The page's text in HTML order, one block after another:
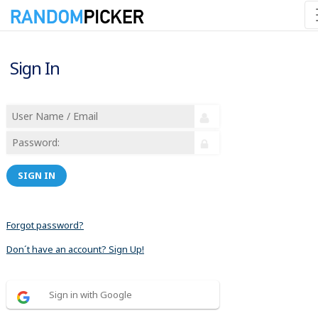
Sign In
SIGN IN
Forgot password?
Don´t have an account? Sign Up!
Sign in with Google